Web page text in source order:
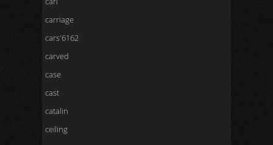
carriage
cars'6162
carved
case
cast
catalin
ceiling